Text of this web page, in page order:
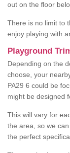
out on the floor
There is no limit to
enjoy playing with
Playground
Depending on the
choose, your
PA29 6 could be
might be designed
This will vary for
the area, so we
the perfect